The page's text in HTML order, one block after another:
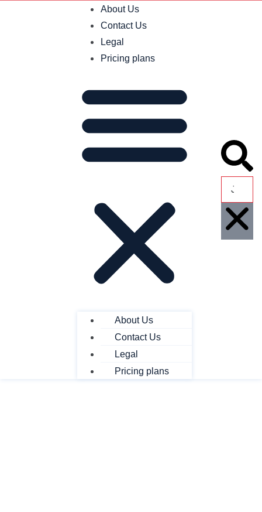
About Us
Contact Us
Legal
Pricing plans
About Us
Contact Us
Legal
Pricing plans